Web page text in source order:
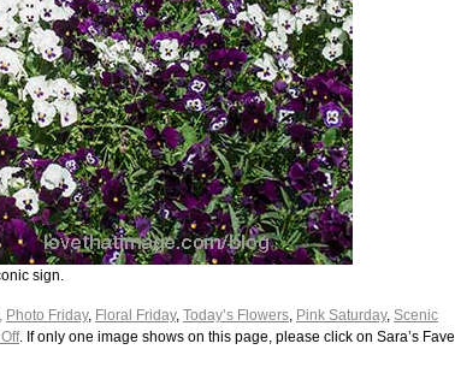
sign.
Photo Friday, Floral Friday, Today’s Flowers, Pink Saturday, Scenic
. If only one image shows on this page, please click on Sara’s Fave